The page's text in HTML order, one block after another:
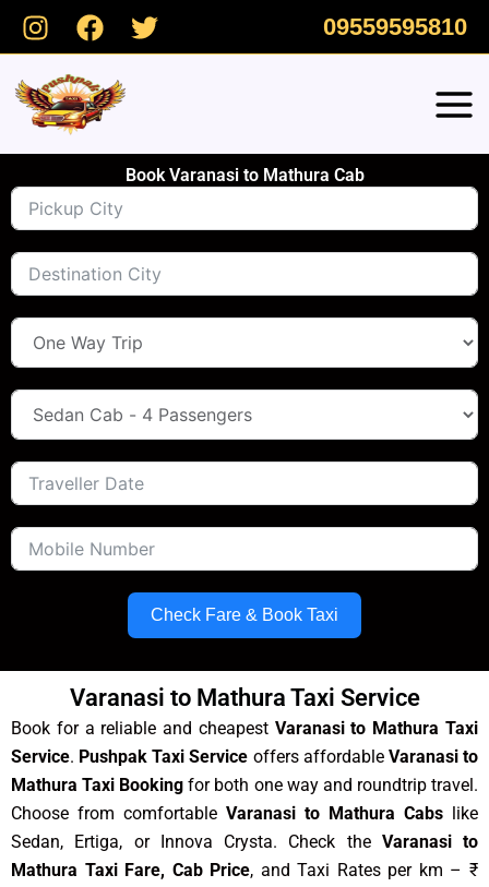
Skip
09559595810
Book Varanasi to Mathura Cab
Check Fare & Book Taxi
Varanasi to Mathura Taxi Service
Book for a reliable and cheapest Varanasi to Mathura Taxi
Service. Pushpak Taxi Service offers affordable Varanasi to
Mathura Taxi Booking for both one way and roundtrip travel.
Choose from comfortable Varanasi to Mathura Cabs like
Sedan, Ertiga, or Innova Crysta. Check the Varanasi to
Mathura Taxi Fare, Cab Price, and Taxi Rates per km – ₹